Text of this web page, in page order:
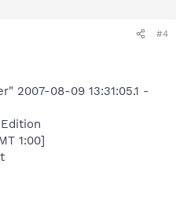
#4
2007-08-09 13:31:05.1 -
1:00]